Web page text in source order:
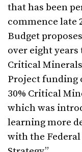
that has been
commence late
Budget
over eight years
Critical
Project funding
30% Critical
which was
learning more
with the